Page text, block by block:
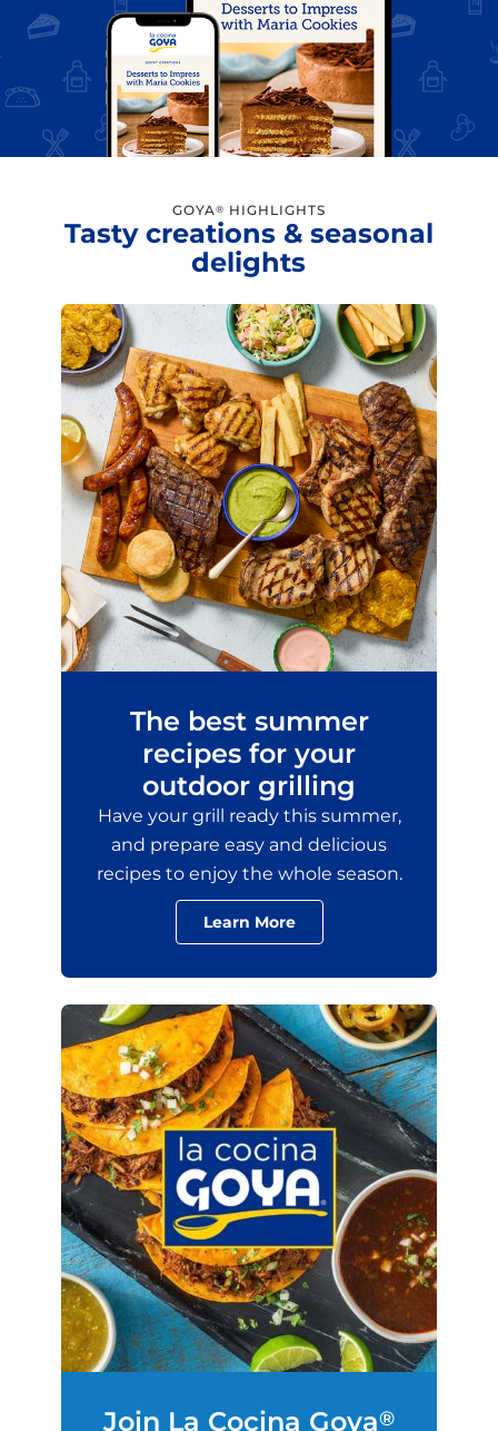
GOYA® HIGHLIGHTS
Tasty creations & seasonal
delights
The best summer
recipes for your
outdoor grilling
Have your grill ready this summer,
and prepare easy and delicious
recipes to enjoy the whole season.
Learn More
Join La Cocina Goya®